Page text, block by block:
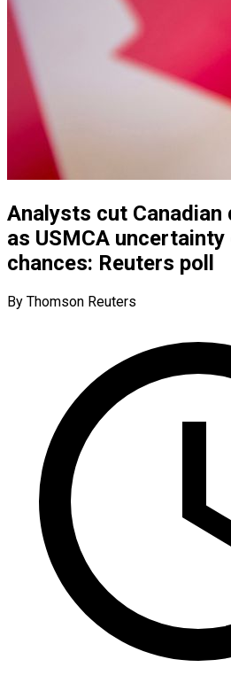
Analysts cut
as USMCA
chances: Reuters poll
By Thomson Reuters